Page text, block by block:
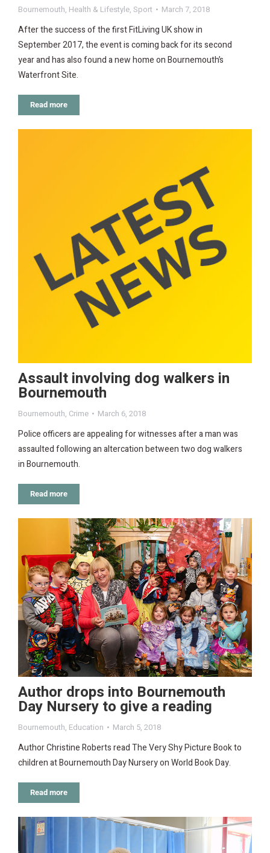
Bournemouth, Health & Lifestyle, Sport March 7, 2018
After the success of the first FitLiving UK show in
September 2017, the event is coming back for its second
year and has also found a new home on Bournemouth’s
Waterfront Site.
Read more
Assault involving dog walkers in
Bournemouth
Bournemouth, Crime March 6, 2018
Police officers are appealing for witnesses after a man was
assaulted following an altercation between two dog walkers
in Bournemouth.
Read more
Author drops into Bournemouth
Day Nursery to give a reading
Bournemouth, Education March 5, 2018
Author Christine Roberts read The Very Shy Picture Book to
children at Bournemouth Day Nursery on World Book Day.
Read more